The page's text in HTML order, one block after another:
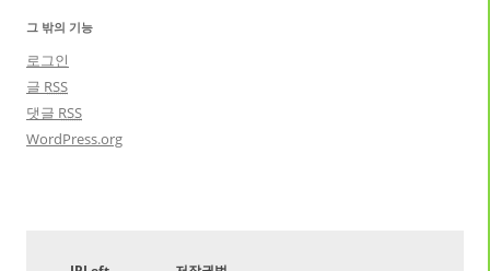
그 밖의 기능
로그인
글 RSS
댓글 RSS
WordPress.org